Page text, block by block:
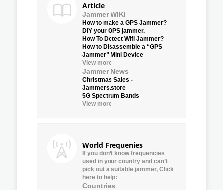
Article
Jammer WIKI
How to make a GPS Jammer?
DIY your GPS jammer.
How To Detect Wifi Jammer?
How to Disassemble a “GPS
Jammer” Mini Device
View more
Jammer News
Christmas Sales -
Jammers.store
5G Spectrum Bands
View more
World Frequenies
If you don’t know frequencies
used in your country and can’t
pick out a suitable jammer, Click
here to help:
Countries